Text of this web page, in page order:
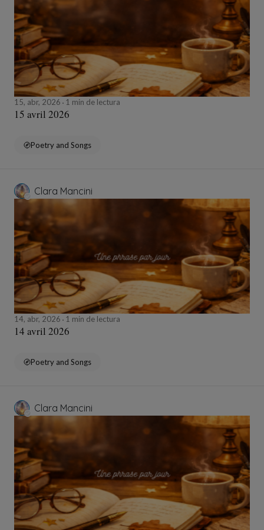
15, abr, 2026 1 min de lectura
15 avril 2026
Poetry and Songs
Clara Mancini
14, abr, 2026 1 min de lectura
14 avril 2026
Poetry and Songs
Clara Mancini